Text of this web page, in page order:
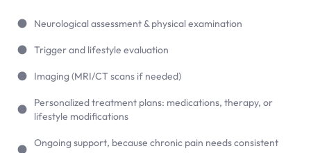
Neurological assessment & physical examination
Trigger and lifestyle evaluation
Imaging (MRI/CT scans if needed)
Personalized treatment plans: medications, therapy, or
lifestyle modifications
Ongoing support, because chronic pain needs consistent